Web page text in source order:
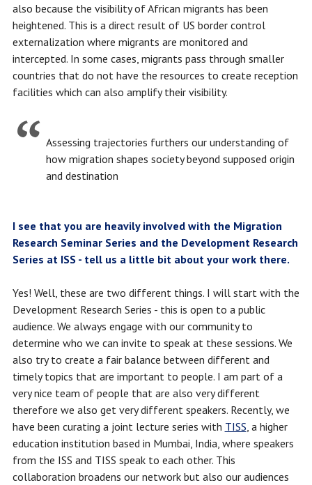
also because the visibility of African migrants has been
heightened. This is a direct result of US border control
externalization where migrants are monitored and
intercepted. In some cases, migrants pass through smaller
countries that do not have the resources to create reception
facilities which can also amplify their visibility.
Assessing trajectories furthers our understanding of
how migration shapes society beyond supposed origin
and destination
I see that you are heavily involved with the Migration
Research Seminar Series and the Development Research
Series at ISS - tell us a little bit about your work there.
Yes! Well, these are two different things. I will start with the
Development Research Series - this is open to a public
audience. We always engage with our community to
determine who we can invite to speak at these sessions. We
also try to create a fair balance between different and
timely topics that are important to people. I am part of a
very nice team of people that are also very different
therefore we also get very different speakers. Recently, we
have been curating a joint lecture series with TISS, a higher
education institution based in Mumbai, India, where speakers
from the ISS and TISS speak to each other. This
collaboration broadens our network but also our audiences